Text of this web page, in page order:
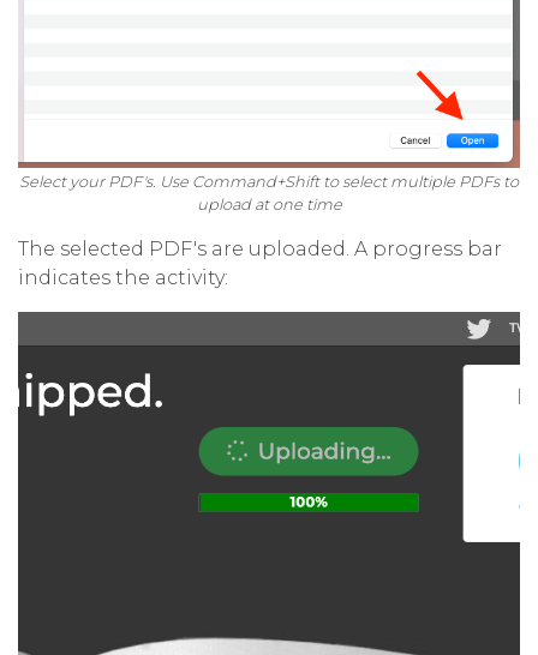
Select your PDF's. Use Command+Shift to select multiple PDFs to
upload at one time
The selected PDF's are uploaded. A progress bar
indicates the activity: